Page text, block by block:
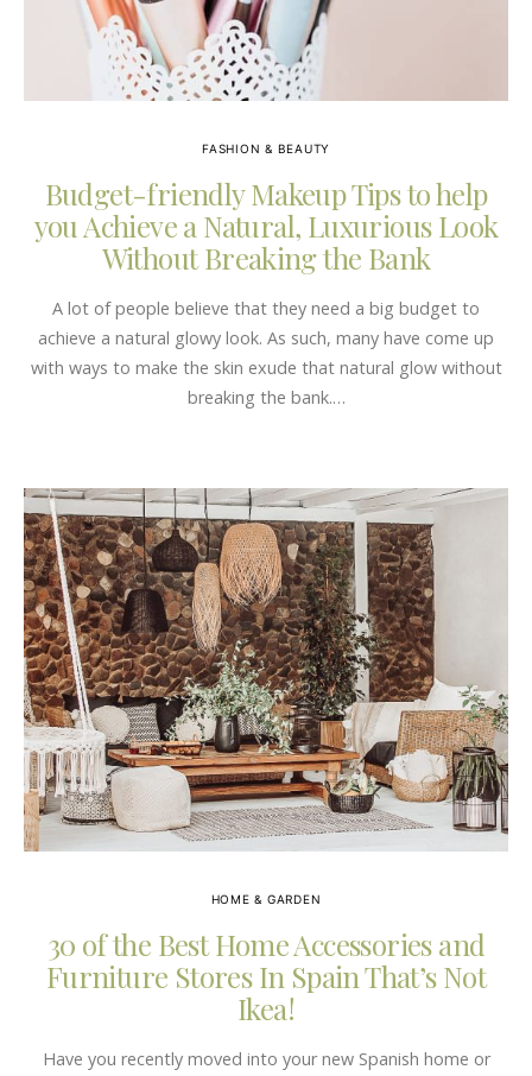
FASHION & BEAUTY
Budget-friendly Makeup Tips to help
you Achieve a Natural, Luxurious Look
Without Breaking the Bank
A lot of people believe that they need a big budget to
achieve a natural glowy look. As such, many have come up
with ways to make the skin exude that natural glow without
breaking the bank.…
HOME & GARDEN
30 of the Best Home Accessories and
Furniture Stores In Spain That’s Not
Ikea!
Have you recently moved into your new Spanish home or